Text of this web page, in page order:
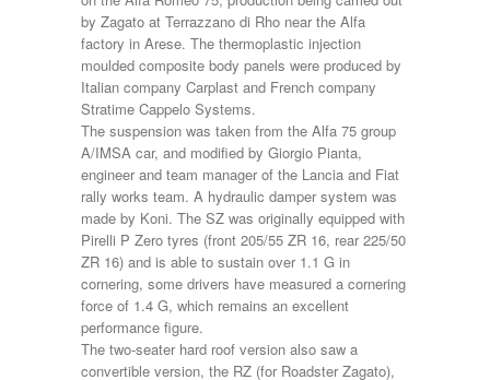
by Zagato at Terrazzano di Rho near the Alfa
factory in Arese. The thermoplastic injection
moulded composite body panels were produced by
Italian company Carplast and French company
Stratime Cappelo Systems.
The suspension was taken from the Alfa 75 group
A/IMSA car, and modified by Giorgio Pianta,
engineer and team manager of the Lancia and Fiat
rally works team. A hydraulic damper system was
made by Koni. The SZ was originally equipped with
Pirelli P Zero tyres (front 205/55 ZR 16, rear 225/50
ZR 16) and is able to sustain over 1.1 G in
cornering, some drivers have measured a cornering
force of 1.4 G, which remains an excellent
performance figure.
The two-seater hard roof version also saw a
convertible version, the RZ (for Roadster Zagato),